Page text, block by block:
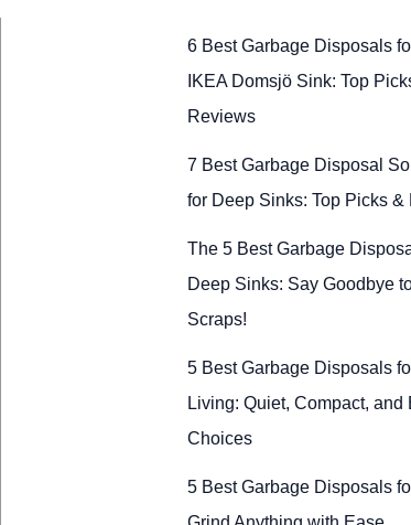
6 Best Garbage Disposals
IKEA Domsjö Sink: Top
Reviews
7 Best Garbage Disposal
for Deep Sinks: Top Picks &
The 5 Best Garbage
Deep Sinks: Say Goodbye
Scraps!
5 Best Garbage Disposals
Living: Quiet, Compact, and
Choices
5 Best Garbage Disposals